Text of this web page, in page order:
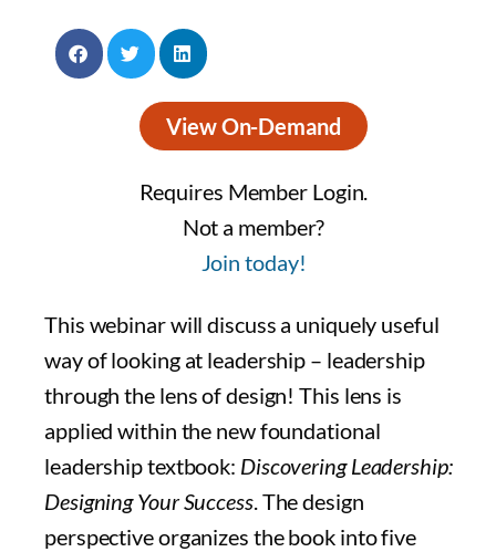
View On-Demand
Requires Member Login.
Not a member?
Join today!
This webinar will discuss a uniquely useful
way of looking at leadership – leadership
through the lens of design! This lens is
applied within the new foundational
leadership textbook: Discovering Leadership:
Designing Your Success. The design
perspective organizes the book into five